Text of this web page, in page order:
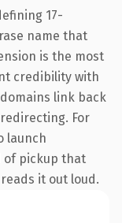
17-
name that
is the most
credibility with
link back
For
launch
of pickup that
it out loud.